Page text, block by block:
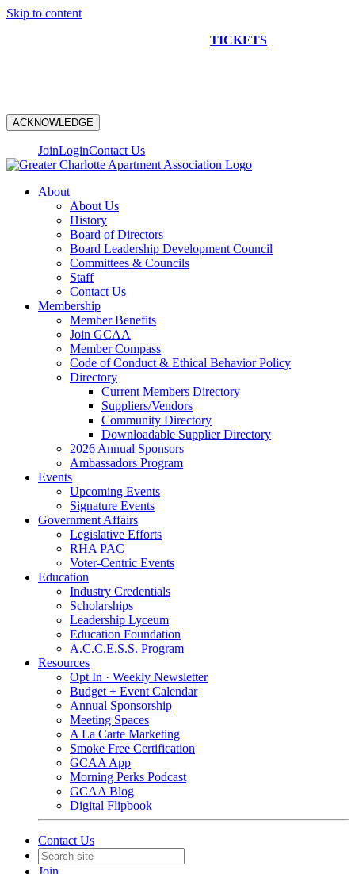
Skip to content
TICKETS
ACKNOWLEDGE
JoinLoginContact Us
About
About Us
History
Board of Directors
Board Leadership Development Council
Committees & Councils
Staff
Contact Us
Membership
Member Benefits
Join GCAA
Member Compass
Code of Conduct & Ethical Behavior Policy
Directory
Current Members Directory
Suppliers/Vendors
Community Directory
Downloadable Supplier Directory
2026 Annual Sponsors
Ambassadors Program
Events
Upcoming Events
Signature Events
Government Affairs
Legislative Efforts
RHA PAC
Voter-Centric Events
Education
Industry Credentials
Scholarships
Leadership Lyceum
Education Foundation
A.C.C.E.S.S. Program
Resources
Opt In · Weekly Newsletter
Budget + Event Calendar
Annual Sponsorship
Meeting Spaces
A La Carte Marketing
Smoke Free Certification
GCAA App
Morning Perks Podcast
GCAA Blog
Digital Flipbook
Contact Us
Join